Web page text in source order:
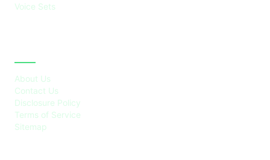
Voice Sets
About Us
Contact Us
Disclosure Policy
Terms of Service
Sitemap